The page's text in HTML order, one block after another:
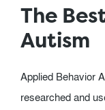
The
Autism
Applied Behavior
researched and